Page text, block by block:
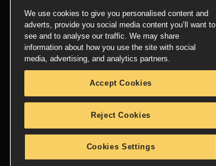
We use cookies to give you personalised content and
adverts, provide you social media content you’ll want to
see and to analyse our traffic. We may share
information about how you use the site with social
media, advertising, and analytics partners.
Accept Cookies
Reject Cookies
Cookies Settings